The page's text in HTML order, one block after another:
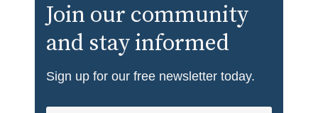
Join our community
and stay informed
Sign up for our free newsletter today.